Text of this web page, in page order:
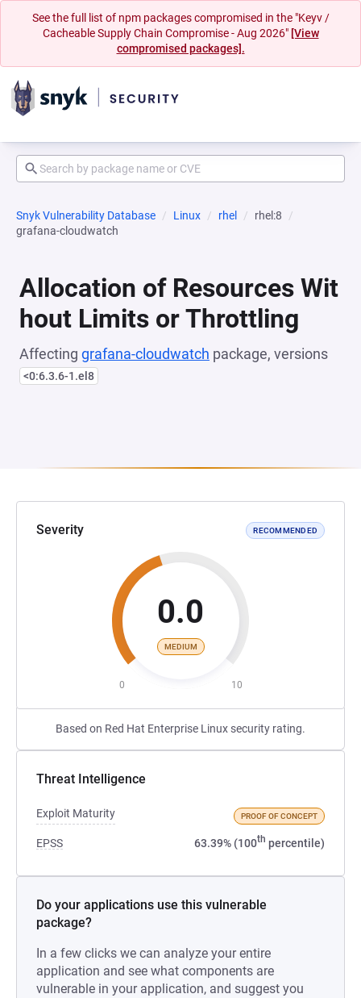
See the full list of npm packages compromised in the "Keyv /
Cacheable Supply Chain Compromise - Aug 2026" [View
compromised packages].
Snyk Vulnerability Database Linux rhel
rhel:8
grafana-cloudwatch
Allocation of Resources Wit
hout Limits or Throttling
Affecting grafana-cloudwatch package, versions
<0:6.3.6-1.el8
Severity RECOMMENDED
0.0
MEDIUM
0 10
Based on Red Hat Enterprise Linux security rating.
Threat Intelligence
Exploit Maturity PROOF OF CONCEPT
EPSS 63.39% (100th percentile)
Do your applications use this vulnerable
package?
In a few clicks we can analyze your entire
application and see what components are
vulnerable in your application, and suggest you